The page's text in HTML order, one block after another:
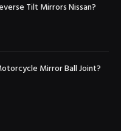
Tilt Mirrors Nissan?
Mirror Ball Joint?